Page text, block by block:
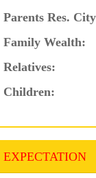
Parents Res.
Family Wealth:
Relatives:
Children:
EXPECTATION